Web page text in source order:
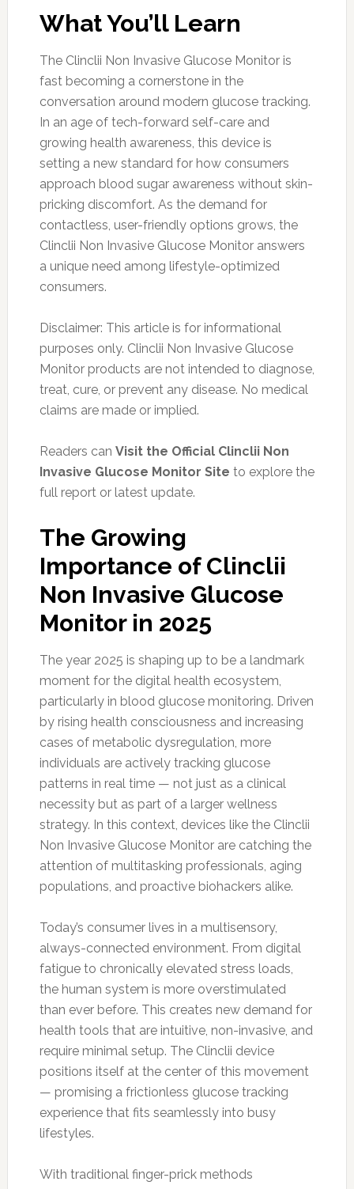
What You’ll Learn
The Clinclii Non Invasive Glucose Monitor is
fast becoming a cornerstone in the
conversation around modern glucose tracking.
In an age of tech-forward self-care and
growing health awareness, this device is
setting a new standard for how consumers
approach blood sugar awareness without skin-
pricking discomfort. As the demand for
contactless, user-friendly options grows, the
Clinclii Non Invasive Glucose Monitor answers
a unique need among lifestyle-optimized
consumers.
Disclaimer: This article is for informational
purposes only. Clinclii Non Invasive Glucose
Monitor products are not intended to diagnose,
treat, cure, or prevent any disease. No medical
claims are made or implied.
Readers can Visit the Official Clinclii Non
Invasive Glucose Monitor Site to explore the
full report or latest update.
The Growing
Importance of Clinclii
Non Invasive Glucose
Monitor in 2025
The year 2025 is shaping up to be a landmark
moment for the digital health ecosystem,
particularly in blood glucose monitoring. Driven
by rising health consciousness and increasing
cases of metabolic dysregulation, more
individuals are actively tracking glucose
patterns in real time — not just as a clinical
necessity but as part of a larger wellness
strategy. In this context, devices like the Clinclii
Non Invasive Glucose Monitor are catching the
attention of multitasking professionals, aging
populations, and proactive biohackers alike.
Today’s consumer lives in a multisensory,
always-connected environment. From digital
fatigue to chronically elevated stress loads,
the human system is more overstimulated
than ever before. This creates new demand for
health tools that are intuitive, non-invasive, and
require minimal setup. The Clinclii device
positions itself at the center of this movement
— promising a frictionless glucose tracking
experience that fits seamlessly into busy
lifestyles.
With traditional finger-prick methods